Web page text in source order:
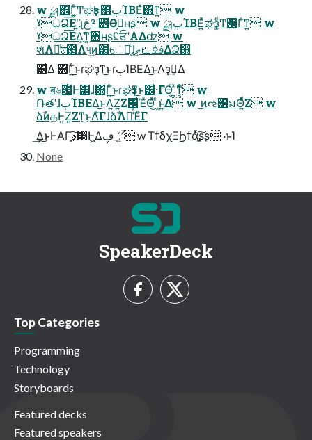
w ྫɿ΍Γ͍͚ͨͲಘҙͰ΋ٻΊΒΕͯ΋͍ͳ͍ w
ˠධՁ͞Εʹ͍͘ɻڅ༩ʹ΋Өڹ͕ʜʂ w ྫɿٻΊΒΕ͍ͯͯಘҙ͚ͩͲ΍Γͨ͘ͳ͍ w
ˠධՁ͞ΕΔָ͕͘͠ͳ͍͔΋ʜʂʢਓʹΑΔʣ w
શͯΛຬͨ͢࢓ࣄΛ୳͢ͷ͸େม͕ͩɺࢼߦࡨޡ͢ΔՁ஋
͸͋Δ ΍Γ͍ͨ͜ͱɾಘҙͳ͜ͱɾٻΊΒΕΔ͜ͱΛҙࣝ͢Δ
w ब৬࣌఺Ͱ͸ɺ΍Γ͍ͨ͜ͱɾಘҙͳ͜ͱ͸͋·ΓΘ͔ͬ ͍ͯͳ͔ͬͨ w
݁ՌతʹɺٻΊΒΕΔ͜ͱΛ͍Ζ͍Ζ΍ͬͯΈͯΘ͔ͬͯ ͖ͨͱ͍͑Δ w ͜ͷઌ΋มΘ͍ͬͯͩ͘Ζ͏ w
ձࣾͷதͰ͍Ζ͍Ζͳ͜ͱΛͨ͠ΓɺձࣾΛม͑ͯΈͨΓ
͢Δ͜ͱͰΑΓָ͍͠࢓ࣄ͕Ͱ͖Δ؀ڥʹ͍ۙͮͨ w ΤϯδχΞϦϯάָ͍ͬͯ͠ʂʂ ·ͱΊ
None
SpeakerDeck
Top Categories
Programming
Technology
Storyboards
Featured decks
Featured speakers